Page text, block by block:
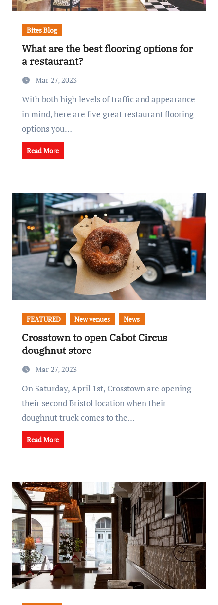
Bites Blog
What are the best flooring options for
a restaurant?
Mar 27, 2023
With both high levels of traffic and appearance
in mind, here are five great restaurant flooring
options you…
Read More
FEATURED New venues News
Crosstown to open Cabot Circus
doughnut store
Mar 27, 2023
On Saturday, April 1st, Crosstown are opening
their second Bristol location when their
doughnut truck comes to the…
Read More